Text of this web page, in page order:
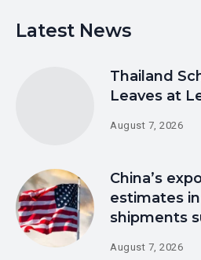
Latest News
Thailand
Leaves at
August 7, 2026
China’s
estimates
shipments
August 7, 2026